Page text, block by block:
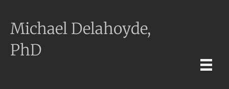
Michael Delahoyde,
PhD